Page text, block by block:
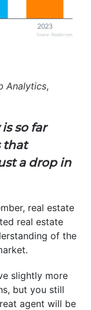
Analytics,
so far
that
a drop in
real estate
real estate
of the
slightly more
but you still
agent will be